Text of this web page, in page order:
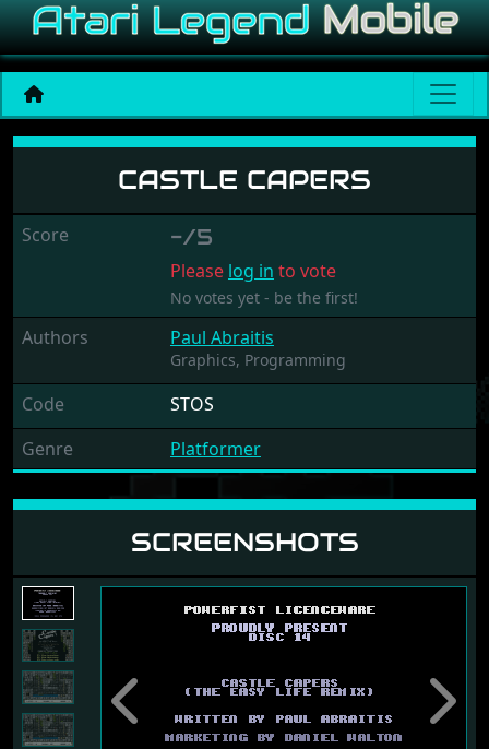
Castle Capers
CASTLE CAPERS
Score -/5
Please log in to vote
No votes yet - be the first!
Authors Paul Abraitis
Graphics, Programming
Code
STOS
Genre
Platformer
SCREENSHOTS
Previous Next